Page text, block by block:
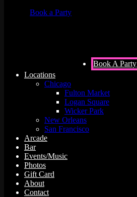
Book a Party
Book A Party
Locations
Chicago
Fulton Market
Logan Square
Wicker Park
New Orleans
San Francisco
Arcade
Bar
Events/Music
Photos
Gift Card
About
Contact